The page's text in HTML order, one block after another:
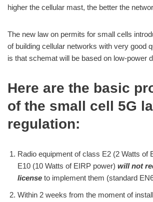
higher the cellular mast, the better the
The new law on permits for small cells
of building cellular networks with very good
is that schemat will be based on low-power
Here are the basic
of the small cell 5G
regulation:
Radio equipment of class E2 (2 Watts of
E10 (10 Watts of EIRP power) will not
license to implement them (standard
Within 2 weeks from the moment of